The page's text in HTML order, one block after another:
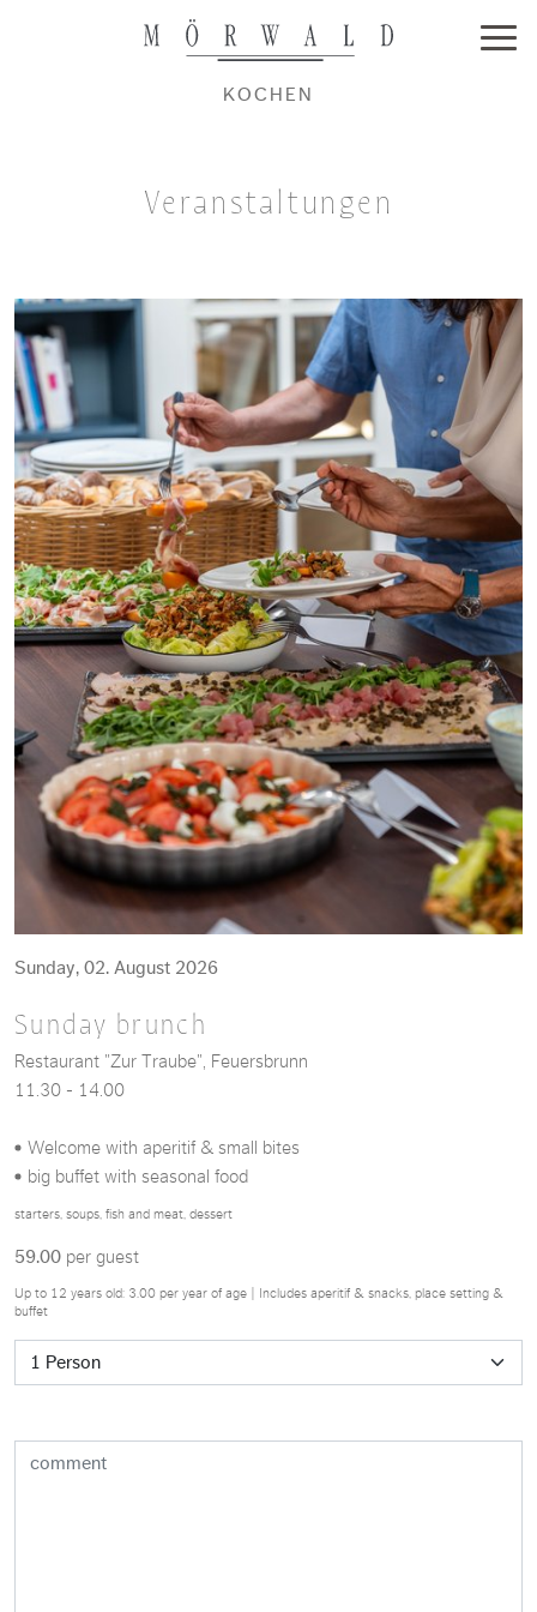
KOCHEN
Veranstaltungen
Sunday, 02. August 2026
Sunday brunch
Restaurant "Zur Traube", Feuersbrunn
11.30 - 14.00
Welcome with aperitif & small bites
big buffet with seasonal food
starters, soups, fish and meat, dessert
59.00 per guest
Up to 12 years old: 3.00 per year of age | Includes aperitif & snacks, place setting &
buffet